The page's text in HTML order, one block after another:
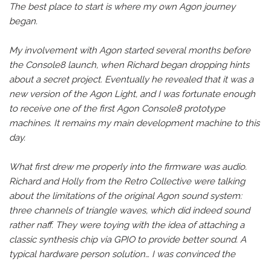
The best place to start is where my own Agon journey
began.
My involvement with Agon started several months before
the Console8 launch, when Richard began dropping hints
about a secret project. Eventually he revealed that it was a
new version of the Agon Light, and I was fortunate enough
to receive one of the first Agon Console8 prototype
machines. It remains my main development machine to this
day.
What first drew me properly into the firmware was audio.
Richard and Holly from the Retro Collective were talking
about the limitations of the original Agon sound system:
three channels of triangle waves, which did indeed sound
rather naff. They were toying with the idea of attaching a
classic synthesis chip via GPIO to provide better sound. A
typical hardware person solution… I was convinced the